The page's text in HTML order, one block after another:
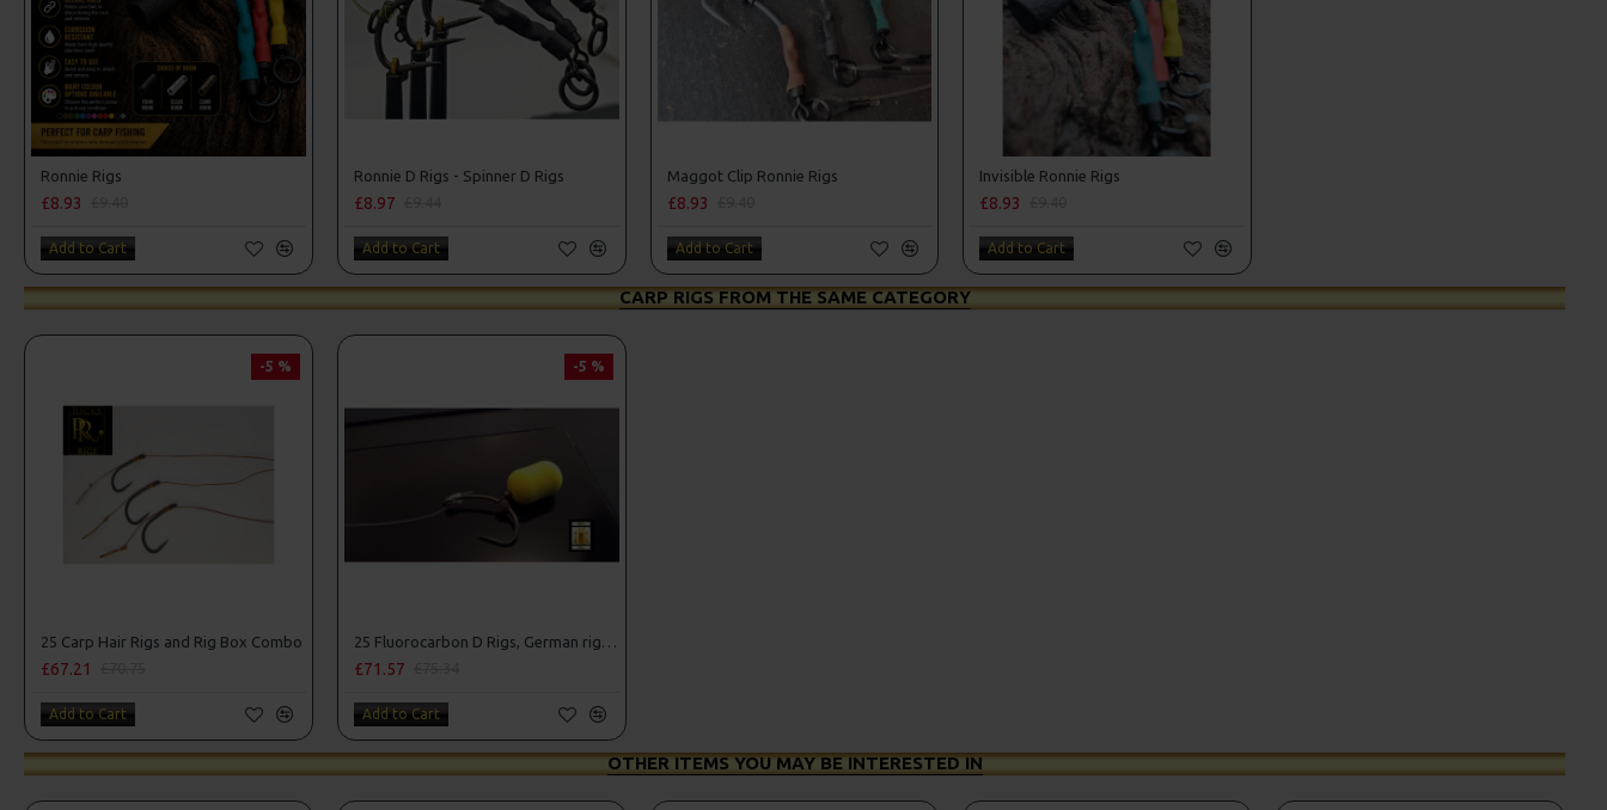
Ronnie Rigs
£8.93
Add to Cart
Ronnie D Rigs - Spinner D Rigs
£8.97
Add to Cart
Maggot Clip Ronnie Rigs
£8.93
Add to Cart
Invisible Ronnie Rigs
£8.93
Add to Cart
CARP RIGS FROM THE SAME CATEGORY
-5 %
25 Carp Hair Rigs and Rig Box Combo
£67.21
Add to Cart
-5 %
£71.57
Add to Cart
OTHER ITEMS YOU MAY BE INTERESTED IN